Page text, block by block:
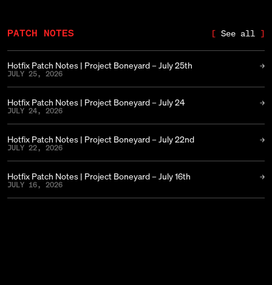
PATCH NOTES See all
Hotfix Patch Notes | Project Boneyard – July 25th
JULY 25, 2026
Hotfix Patch Notes | Project Boneyard – July 24
JULY 24, 2026
Hotfix Patch Notes | Project Boneyard – July 22nd
JULY 22, 2026
Hotfix Patch Notes | Project Boneyard – July 16th
JULY 16, 2026